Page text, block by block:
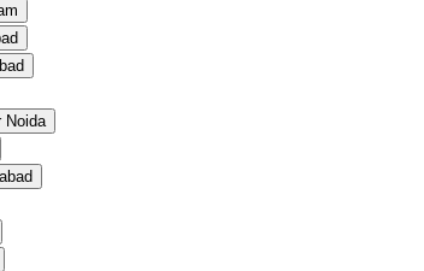
Noida